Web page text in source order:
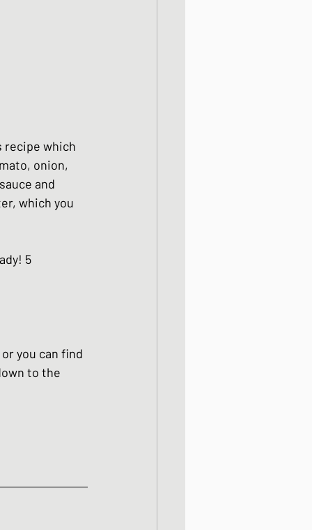
recipe which
onion,
and
which you
5
you can find
to the